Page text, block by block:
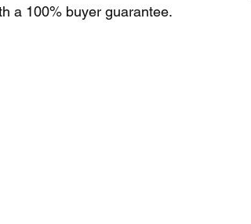
a 100% buyer guarantee.